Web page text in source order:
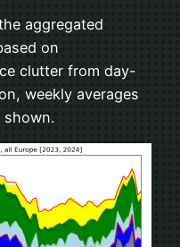
aggregated
on
clutter from day-
weekly averages